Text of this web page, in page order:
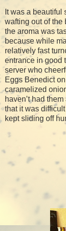
It was a
wafting out of the
the aroma was
because while
relatively fast
entrance in good
server who
Eggs Benedict
caramelized
haven’t had
that it was
kept sliding off